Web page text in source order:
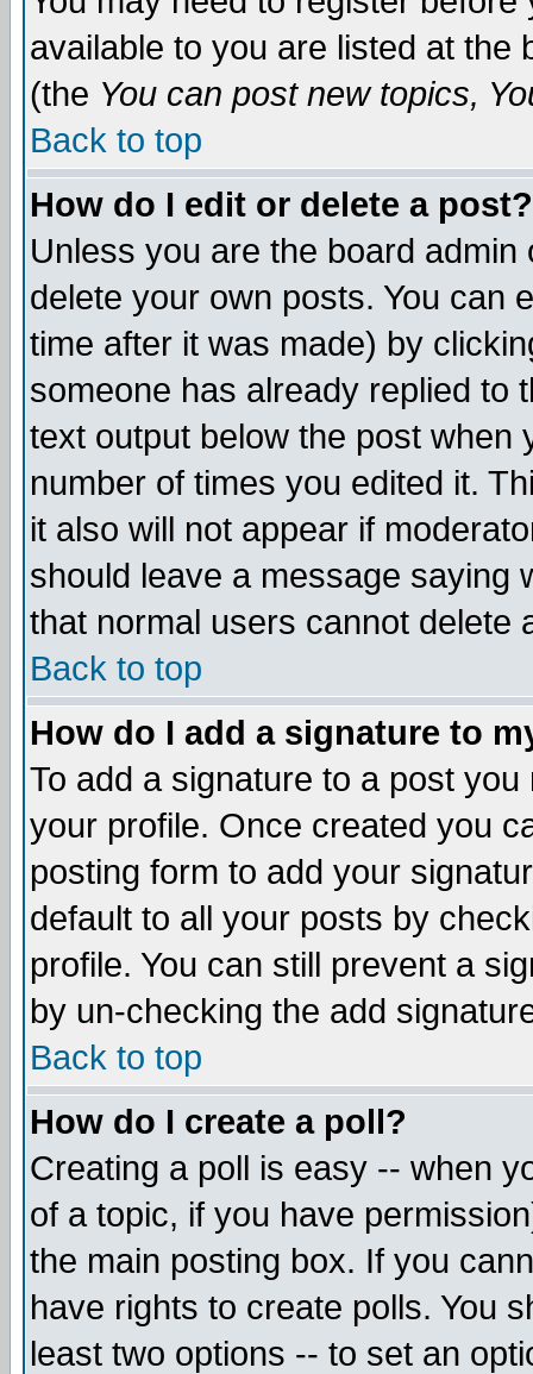
available to you are listed at the
(the You can post new topics,
Back to top
How do I edit or delete a post?
Unless you are the board
delete your own posts. You can
time after it was made) by
someone has already replied to
text output below the post when
number of times you edited it.
it also will not appear if
should leave a message saying
that normal users cannot delete
Back to top
How do I add a signature to
To add a signature to a post
your profile. Once created you
posting form to add your
default to all your posts by
profile. You can still prevent a
by un-checking the add
Back to top
How do I create a poll?
Creating a poll is easy -- when
of a topic, if you have
the main posting box. If you
have rights to create polls. You
least two options -- to set an